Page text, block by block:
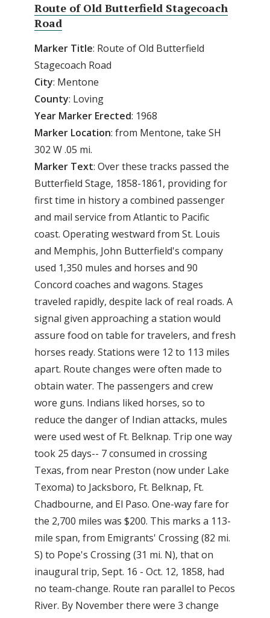
Route of Old Butterfield Stagecoach
Road
Marker Title: Route of Old Butterfield
Stagecoach Road
City: Mentone
County: Loving
Year Marker Erected: 1968
Marker Location: from Mentone, take SH
302 W .05 mi.
Marker Text: Over these tracks passed the
Butterfield Stage, 1858-1861, providing for
first time in history a combined passenger
and mail service from Atlantic to Pacific
coast. Operating westward from St. Louis
and Memphis, John Butterfield's company
used 1,350 mules and horses and 90
Concord coaches and wagons. Stages
traveled rapidly, despite lack of real roads. A
signal given approaching a station would
assure food on table for travelers, and fresh
horses ready. Stations were 12 to 113 miles
apart. Route changes were often made to
obtain water. The passengers and crew
wore guns. Indians liked horses, so to
reduce the danger of Indian attacks, mules
were used west of Ft. Belknap. Trip one way
took 25 days-- 7 consumed in crossing
Texas, from near Preston (now under Lake
Texoma) to Jacksboro, Ft. Belknap, Ft.
Chadbourne, and El Paso. One-way fare for
the 2,700 miles was $200. This marks a 113-
mile span, from Emigrants' Crossing (82 mi.
S) to Pope's Crossing (31 mi. N), that on
inaugural trip, Sept. 16 - Oct. 12, 1858, had
no team-change. Route ran parallel to Pecos
River. By November there were 3 change